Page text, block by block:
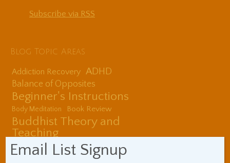
Subscribe via RSS
Blog Topic Areas
Addiction Recovery ADHD
Balance of Opposites
Beginner's Instructions
Body Meditation Book Review
Buddhist Theory and
Teaching
Coaching and
Effectiveness
Email List Signup